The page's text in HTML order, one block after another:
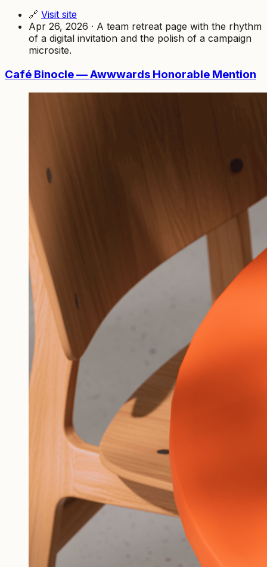
🔗 Visit site
Apr 26, 2026 · A team retreat page with the rhythm
of a digital invitation and the polish of a campaign
microsite.
Café Binocle — Awwwards Honorable Mention